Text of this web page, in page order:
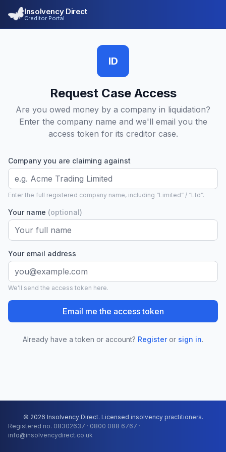
Insolvency Direct
Creditor Portal
ID
Request Case Access
Are you owed money by a company in liquidation?
Enter the company name and we'll email you the
access token for its creditor case.
Company you are claiming against
Enter the full registered company name, including “Limited” / “Ltd”.
Your name (optional)
Your email address
We'll send the access token here.
Email me the access token
Already have a token or account? Registeror sign in.
© 2026 Insolvency Direct. Licensed insolvency practitioners.
Registered no. 08302637 · 0800 088 6767 ·
info@insolvencydirect.co.uk